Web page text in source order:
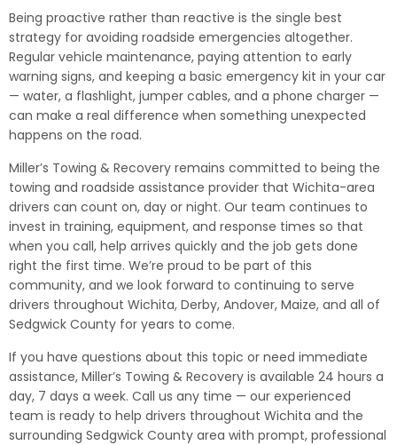
Being proactive rather than reactive is the single best
strategy for avoiding roadside emergencies altogether.
Regular vehicle maintenance, paying attention to early
warning signs, and keeping a basic emergency kit in your car
— water, a flashlight, jumper cables, and a phone charger —
can make a real difference when something unexpected
happens on the road.
Miller’s Towing & Recovery remains committed to being the
towing and roadside assistance provider that Wichita-area
drivers can count on, day or night. Our team continues to
invest in training, equipment, and response times so that
when you call, help arrives quickly and the job gets done
right the first time. We’re proud to be part of this
community, and we look forward to continuing to serve
drivers throughout Wichita, Derby, Andover, Maize, and all of
Sedgwick County for years to come.
If you have questions about this topic or need immediate
assistance, Miller’s Towing & Recovery is available 24 hours a
day, 7 days a week. Call us any time — our experienced
team is ready to help drivers throughout Wichita and the
surrounding Sedgwick County area with prompt, professional